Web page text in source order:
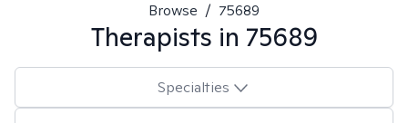
Browse / 75689
Therapists in 75689
Specialties